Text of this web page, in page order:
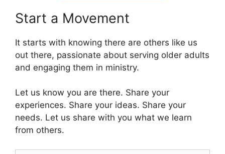
Start a Movement
It starts with knowing there are others like us
out there, passionate about serving older adults
and engaging them in ministry.
Let us know you are there. Share your
experiences. Share your ideas. Share your
needs. Let us share with you what we learn
from others.